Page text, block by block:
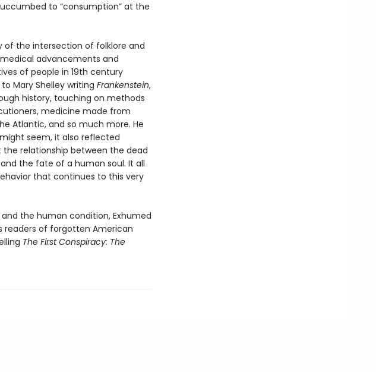
to “consumption” at the
of the intersection of folklore and
advancements and
of people in 19th century
Mary Shelley writing Frankenstein,
history, touching on methods
medicine made from
Atlantic, and so much more. He
seem, it also reflected
relationship between the dead
the fate of a human soul. It all
that continues to this very
the human condition, Exhumed
readers of forgotten American
The First Conspiracy: The